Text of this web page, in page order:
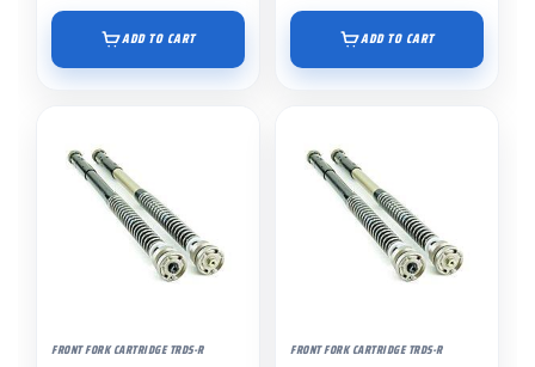
ADD TO CART ADD TO CART
FRONT FORK CARTRIDGE TRDS-R FRONT FORK CARTRIDGE TRDS-R